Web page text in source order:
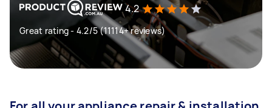
4.2
Great rating - 4.2/5 (11114+ reviews)